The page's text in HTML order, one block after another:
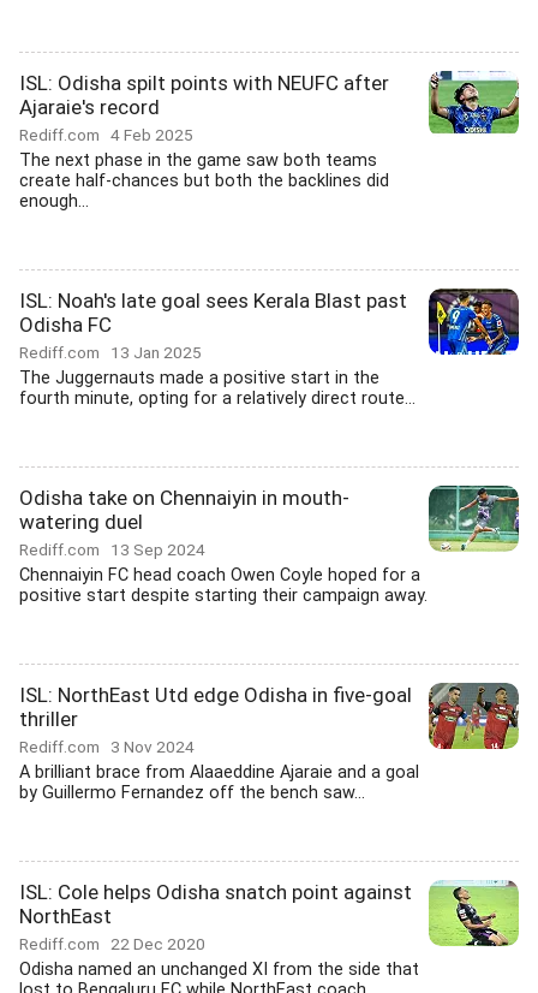
ISL: Odisha spilt points with NEUFC after
Ajaraie's record
Rediff.com 4 Feb 2025
The next phase in the game saw both teams
create half-chances but both the backlines did
enough...
ISL: Noah's late goal sees Kerala Blast past
Odisha FC
Rediff.com 13 Jan 2025
The Juggernauts made a positive start in the
fourth minute, opting for a relatively direct route...
Odisha take on Chennaiyin in mouth-
watering duel
Rediff.com 13 Sep 2024
Chennaiyin FC head coach Owen Coyle hoped for a
positive start despite starting their campaign away.
ISL: NorthEast Utd edge Odisha in five-goal
thriller
Rediff.com 3 Nov 2024
A brilliant brace from Alaaeddine Ajaraie and a goal
by Guillermo Fernandez off the bench saw...
ISL: Cole helps Odisha snatch point against
NorthEast
Rediff.com 22 Dec 2020
Odisha named an unchanged XI from the side that